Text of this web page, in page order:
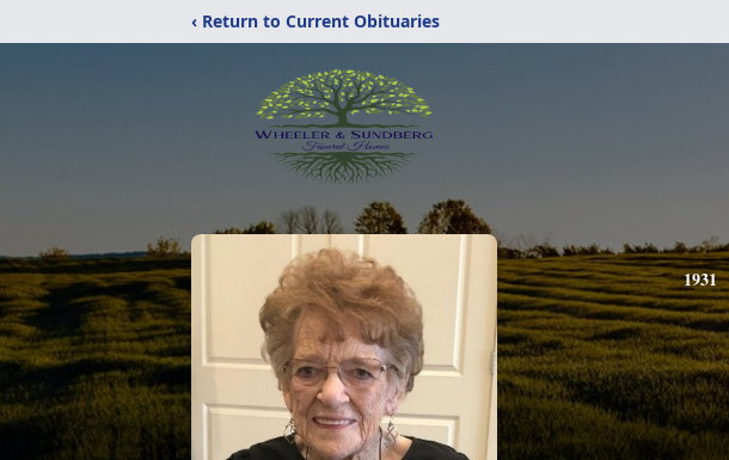
‹ Return to Current Obituaries
1931